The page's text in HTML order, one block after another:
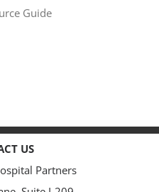
Guide
US
Partners